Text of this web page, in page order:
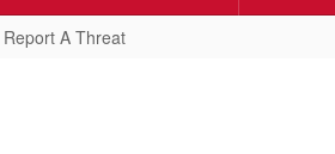
Report A Threat